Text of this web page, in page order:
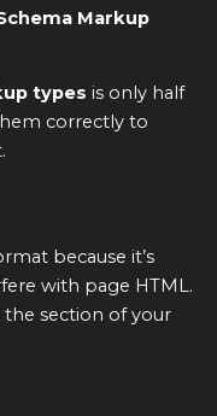
Markup
types is only half
correctly to
because it’s
with page HTML.
section of your